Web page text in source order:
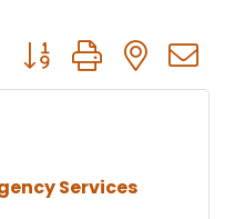
Button group with
Services